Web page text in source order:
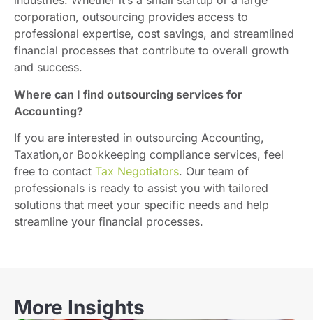
corporation, outsourcing provides access to
professional expertise, cost savings, and streamlined
financial processes that contribute to overall growth
and success.
Where can I find outsourcing services for
Accounting?
If you are interested in outsourcing Accounting,
Taxation,or Bookkeeping compliance services, feel
free to contact Tax Negotiators. Our team of
professionals is ready to assist you with tailored
solutions that meet your specific needs and help
streamline your financial processes.
More Insights